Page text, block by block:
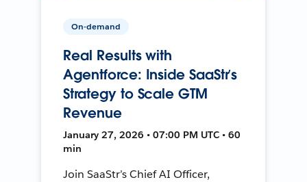
On-demand
Real Results with
Agentforce: Inside SaaStr’s
Strategy to Scale GTM
Revenue
January 27, 2026 • 07:00 PM UTC • 60
min
Join SaaStr’s Chief AI Officer,